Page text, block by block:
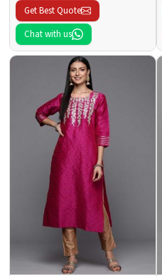
Get Best Quote
Chat with us